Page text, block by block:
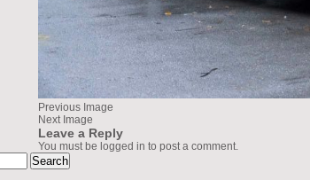
Previous Image
Next Image
Leave a Reply
You must be logged in to post a comment.